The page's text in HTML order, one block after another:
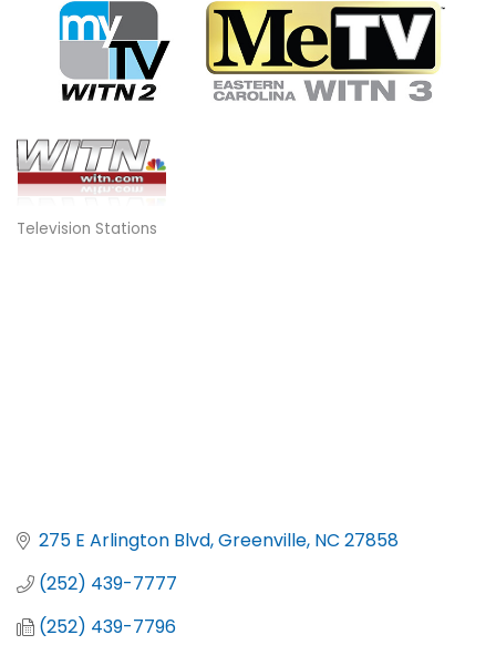
Television Stations
275 E Arlington Blvd Greenville NC 27858
(252) 439-7777
(252) 439-7796